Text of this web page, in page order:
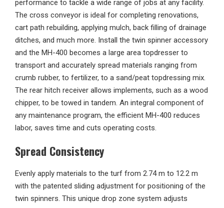
performance to tackle a wide range of jobs at any facility.
The cross conveyor is ideal for completing renovations,
cart path rebuilding, applying mulch, back filling of drainage
ditches, and much more. Install the twin spinner accessory
and the MH-400 becomes a large area topdresser to
transport and accurately spread materials ranging from
crumb rubber, to fertilizer, to a sand/peat topdressing mix.
The rear hitch receiver allows implements, such as a wood
chipper, to be towed in tandem. An integral component of
any maintenance program, the efficient MH-400 reduces
labor, saves time and cuts operating costs.
Spread Consistency
Evenly apply materials to the turf from 2.74 m to 12.2 m
with the patented sliding adjustment for positioning of the
twin spinners. This unique drop zone system adjusts